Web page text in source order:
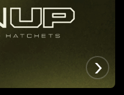
›